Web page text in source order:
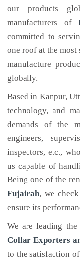
our products
manufacturers of
committed to
one roof at the most
manufacture
globally.
Based in Kanpur,
technology, and
demands of the
engineers,
inspectors, etc.,
us capable of
Being one of the
Fujairah, we
ensure its
We are leading
Collar Exporters
to the satisfaction